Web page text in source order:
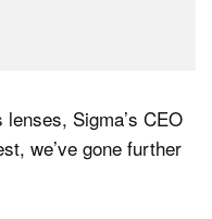
Sigma’s CEO
we’ve gone further